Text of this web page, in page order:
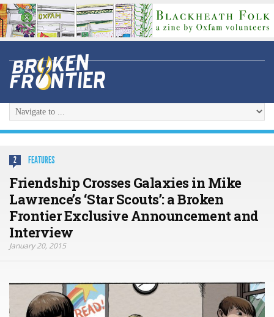
2 FEATURES
Friendship Crosses Galaxies in Mike
Lawrence’s ‘Star Scouts’: a Broken
Frontier Exclusive Announcement and
Interview
January 20, 2015